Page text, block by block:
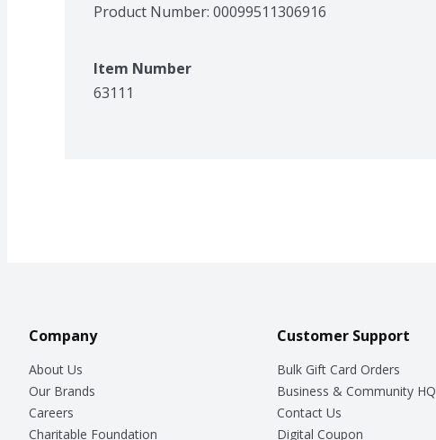
Product Number: 00099511306916
Item Number
63111
Company
About Us
Our Brands
Careers
Charitable Foundation
Customer Support
Bulk Gift Card Orders
Business & Community HQ
Contact Us
Digital Coupon